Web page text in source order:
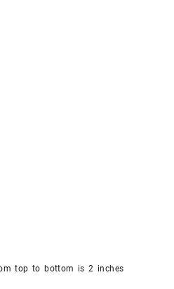
top to bottom is 2 inches